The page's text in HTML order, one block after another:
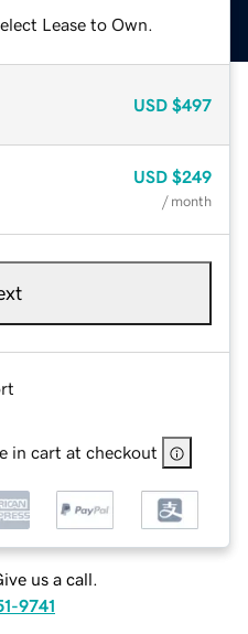
Lease to Own.
USD $497
USD $249
/ month
in cart at checkout
us a call.
9741